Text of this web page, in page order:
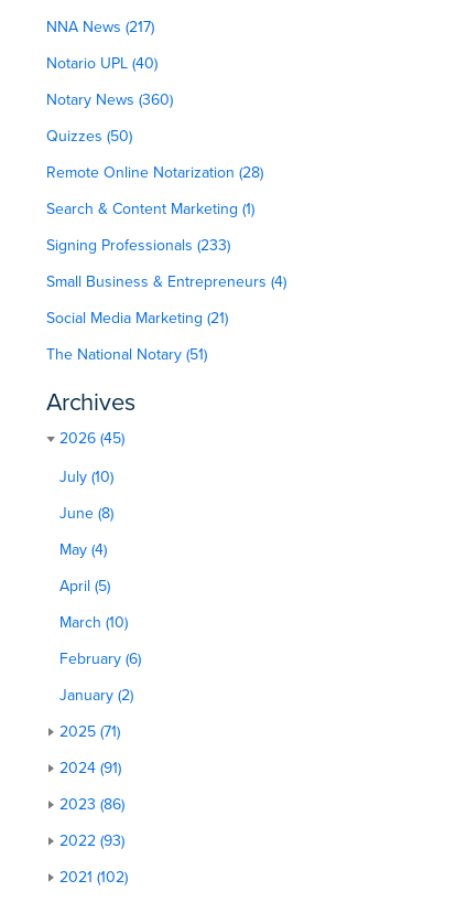
NNA News (217)
Notario UPL (40)
Notary News (360)
Quizzes (50)
Remote Online Notarization (28)
Search & Content Marketing (1)
Signing Professionals (233)
Small Business & Entrepreneurs (4)
Social Media Marketing (21)
The National Notary (51)
Archives
2026 (45)
July (10)
June (8)
May (4)
April (5)
March (10)
February (6)
January (2)
2025 (71)
2024 (91)
2023 (86)
2022 (93)
2021 (102)